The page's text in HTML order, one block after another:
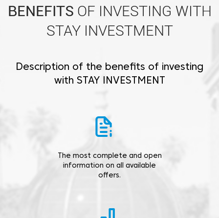
BENEFITS OF INVESTING WITH
STAY INVESTMENT
Description of the benefits of investing
with STAY INVESTMENT
The most complete and open
information on all available
offers.